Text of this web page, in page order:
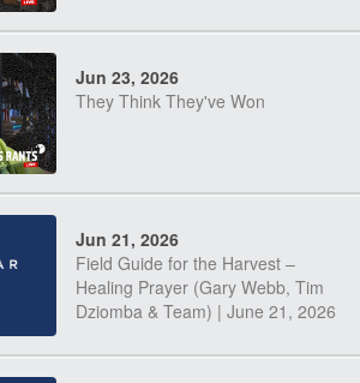
Jun 23, 2026
They Think They've Won
Jun 21, 2026
Field Guide for the Harvest –
Healing Prayer (Gary Webb, Tim
Dziomba & Team) | June 21, 2026